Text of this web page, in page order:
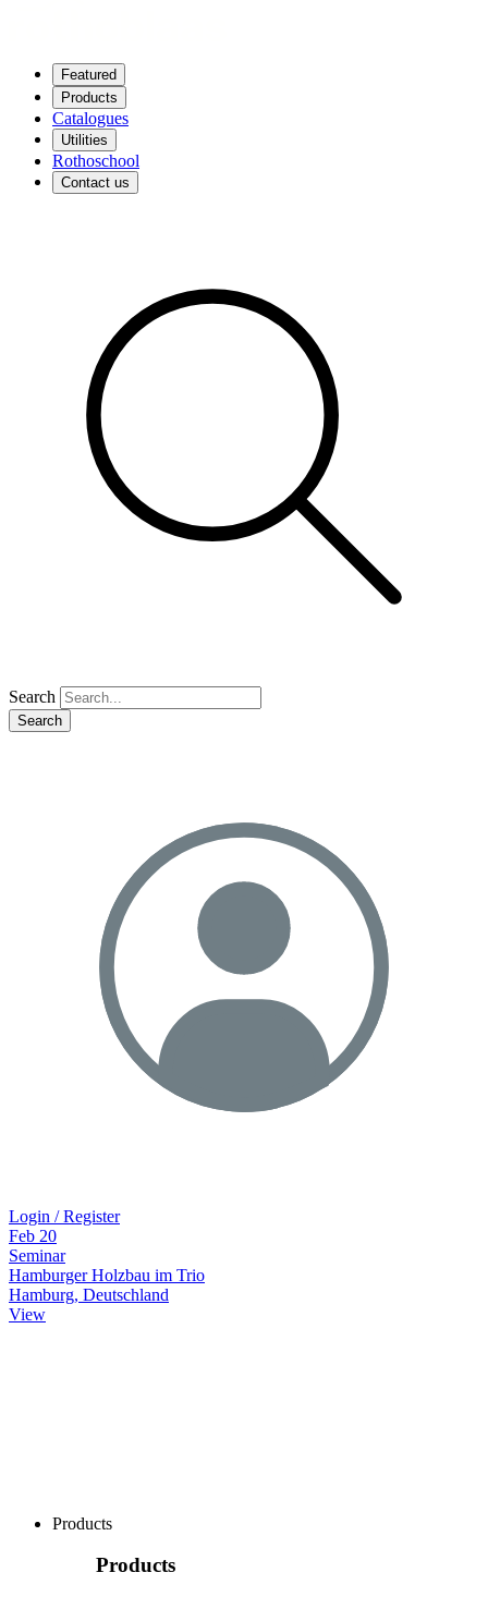
Featured
Products
Catalogues
Utilities
Rothoschool
Contact us
Search
Search
Login / Register
Feb 20
Seminar
Hamburger Holzbau im Trio
Hamburg, Deutschland
View
Products
Products